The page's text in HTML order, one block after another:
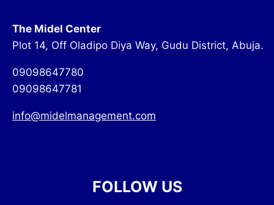
The Midel Center
Plot 14, Off Oladipo Diya Way, Gudu District, Abuja.
09098647780
09098647781
info@midelmanagement.com
FOLLOW US